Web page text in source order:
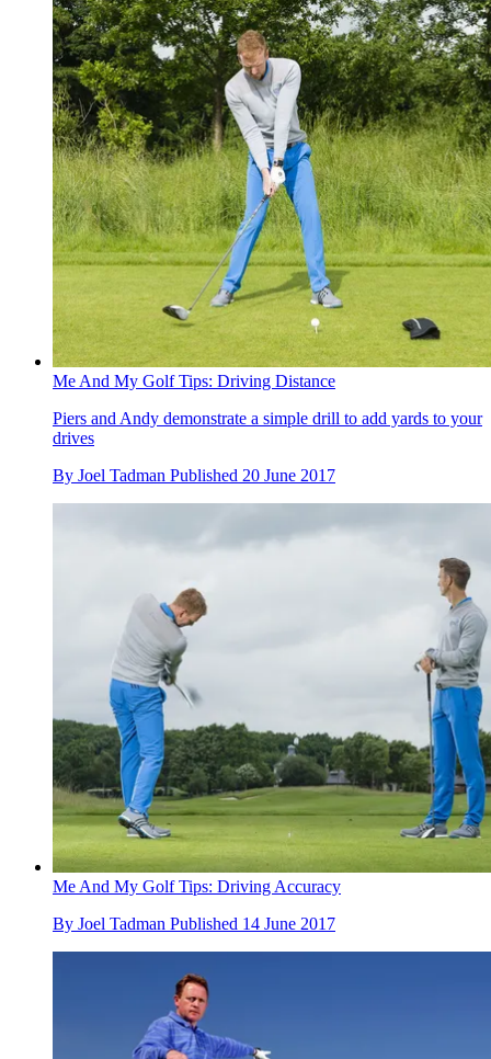
Me And My Golf Tips: Driving Distance
Piers and Andy demonstrate a simple drill to add yards to your
drives
By Joel Tadman Published 20 June 2017
Me And My Golf Tips: Driving Accuracy
By Joel Tadman Published 14 June 2017